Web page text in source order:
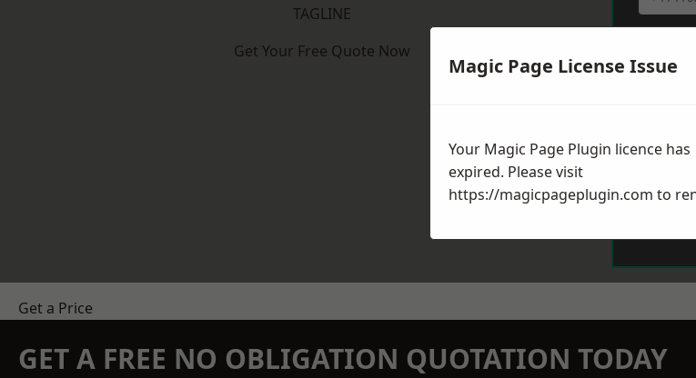
TAGLINE
Get Your Free Quote Now
Get a Price
GET A FREE NO OBLIGATION QUOTATION TODAY
Magic Page License Issue
Your Magic Page Plugin licence has
expired. Please visit
https://magicpageplugin.com to